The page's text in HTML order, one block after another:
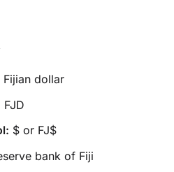
Fijian dollar
FJD
$ or FJ$
bank of Fiji